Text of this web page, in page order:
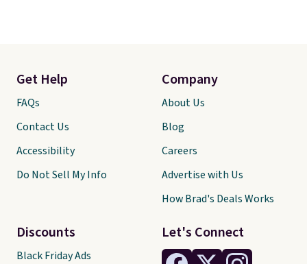
Let's Connect
Get Help
FAQs
Contact Us
Accessibility
Do Not Sell My Info
Discounts
Black Friday Ads
Company
About Us
Blog
Careers
Advertise with Us
How Brad's Deals Works